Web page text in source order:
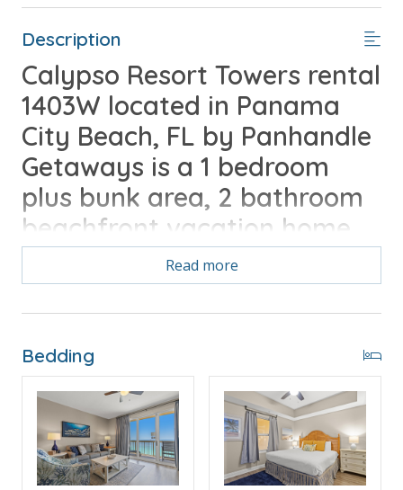
Description
Calypso Resort Towers rental
1403W located in Panama
City Beach, FL by Panhandle
Getaways is a 1 bedroom
plus bunk area, 2 bathroom
beachfront vacation home.
Free activities daily included
with your stay.
FEATURES
* Master w/King Bed
* Private Master Bathroom
* Bunk Area w/Bunk Bed (Twin/Twin)
Read more
Bedding